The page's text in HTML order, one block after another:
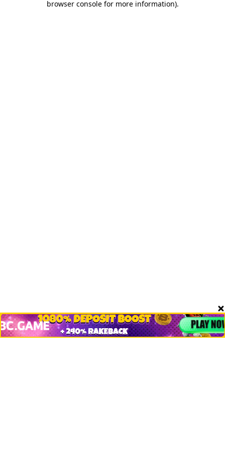
browser console for more information).